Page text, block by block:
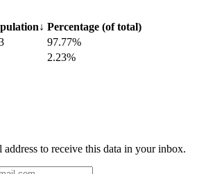
↓ Percentage (of total)
97.77%
2.23%
address to receive this data in your inbox.